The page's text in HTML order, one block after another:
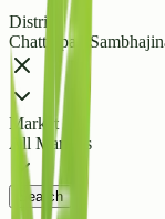
District
Chattrapati
Market
All Markets
Search